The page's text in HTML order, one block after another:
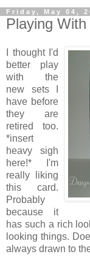
Friday, May 04,
Playing
I thought I'd
better play
with the
new sets I
have before
they are
retired too.
*insert
heavy sigh
here!* I'm
really liking
this card.
Probably
because it
has such a rich
looking things.
always drawn to